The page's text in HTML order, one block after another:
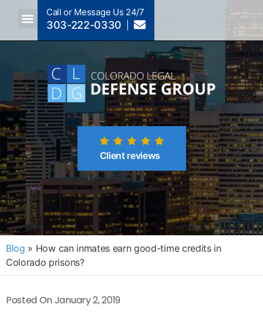
Call or Message Us 24/7
303-222-0330
Client reviews
Blog » How can inmates earn good-time credits in
Colorado prisons?
Posted OnJanuary 2, 2019